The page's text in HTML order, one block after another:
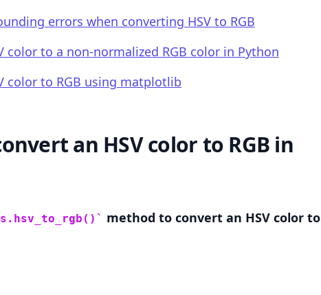
errors when converting HSV to RGB
color to a non-normalized RGB color in Python
color to RGB using matplotlib
an HSV color to RGB in
method to convert an HSV color to
.........